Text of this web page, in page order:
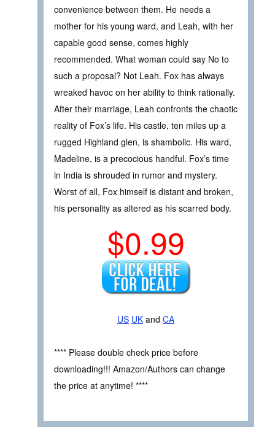
convenience between them. He needs a
mother for his young ward, and Leah, with her
capable good sense, comes highly
recommended. What woman could say No to
such a proposal? Not Leah. Fox has always
wreaked havoc on her ability to think rationally.
After their marriage, Leah confronts the chaotic
reality of Fox’s life. His castle, ten miles up a
rugged Highland glen, is shambolic. His ward,
Madeline, is a precocious handful. Fox’s time
in India is shrouded in rumor and mystery.
Worst of all, Fox himself is distant and broken,
his personality as altered as his scarred body.
$0.99
US UK and CA
**** Please double check price before
downloading!!! Amazon/Authors can change
the price at anytime! ****